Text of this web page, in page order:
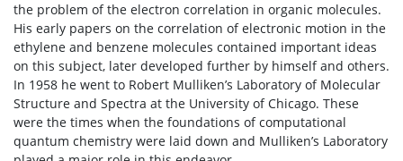
the problem of the electron correlation in organic molecules.
His early papers on the correlation of electronic motion in the
ethylene and benzene molecules contained important ideas
on this subject, later developed further by himself and others.
In 1958 he went to Robert Mulliken’s Laboratory of Molecular
Structure and Spectra at the University of Chicago. These
were the times when the foundations of computational
quantum chemistry were laid down and Mulliken’s Laboratory